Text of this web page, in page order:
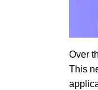
Over
This